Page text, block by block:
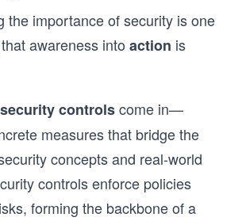
the importance of security is one
awareness into action is
security controlscome in—
measures that bridge the
concepts and real-world
controls enforce policies
forming the backbone of a